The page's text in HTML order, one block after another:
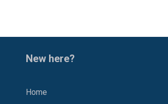
New here?
Home